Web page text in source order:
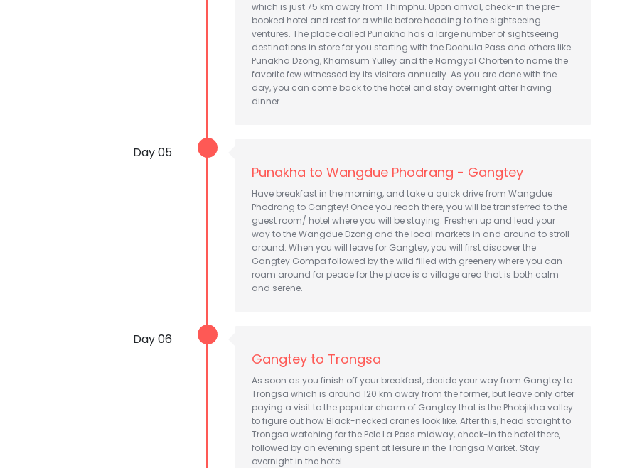
which is just 75 km away from Thimphu. Upon arrival, check-in the pre-
booked hotel and rest for a while before heading to the sightseeing
ventures. The place called Punakha has a large number of sightseeing
destinations in store for you starting with the Dochula Pass and others like
Punakha Dzong, Khamsum Yulley and the Namgyal Chorten to name the
favorite few witnessed by its visitors annually. As you are done with the
day, you can come back to the hotel and stay overnight after having
dinner.
Day 05
Punakha to Wangdue Phodrang - Gangtey
Have breakfast in the morning, and take a quick drive from Wangdue
Phodrang to Gangtey! Once you reach there, you will be transferred to the
guest room/ hotel where you will be staying. Freshen up and lead your
way to the Wangdue Dzong and the local markets in and around to stroll
around. When you will leave for Gangtey, you will first discover the
Gangtey Gompa followed by the wild filled with greenery where you can
roam around for peace for the place is a village area that is both calm
and serene.
Day 06
Gangtey to Trongsa
As soon as you finish off your breakfast, decide your way from Gangtey to
Trongsa which is around 120 km away from the former, but leave only after
paying a visit to the popular charm of Gangtey that is the Phobjikha valley
to figure out how Black-necked cranes look like. After this, head straight to
Trongsa watching for the Pele La Pass midway, check-in the hotel there,
followed by an evening spent at leisure in the Trongsa Market. Stay
overnight in the hotel.